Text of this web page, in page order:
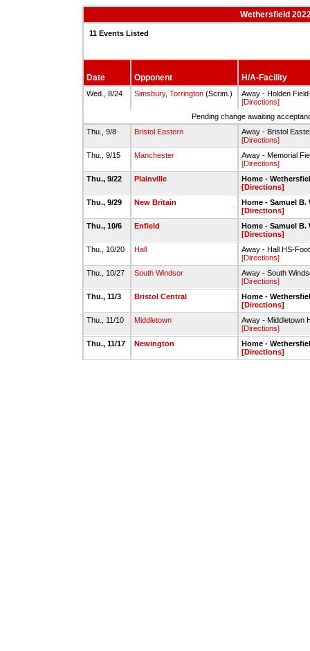
Wethersfield
11 Events Listed
Date Opponent H/A-Facility
Wed., 8/24 Simsbury, Torrington (Scrim.)
Away - Holden
[Directions]
Pending change awaiting
Thu., 9/8
Bristol Eastern
Away - Bristol
[Directions]
Thu., 9/15
Manchester
Away - Memorial
[Directions]
Thu., 9/22
Plainville
Home -
[Directions]
Thu., 9/29
New Britain
Home - Samuel B.
[Directions]
Thu., 10/6
Enfield
Home - Samuel B.
[Directions]
Thu., 10/20
Hall
Away - Hall HS-
[Directions]
Thu., 10/27
South Windsor
Away - South
[Directions]
Thu., 11/3
Bristol Central
Home -
[Directions]
Thu., 11/10
Middletown
Away - Middletown
[Directions]
Thu., 11/17
Newington
Home -
[Directions]